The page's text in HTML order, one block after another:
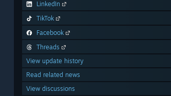
LinkedIn
TikTok
Facebook
Threads
View update history
Read related news
View discussions